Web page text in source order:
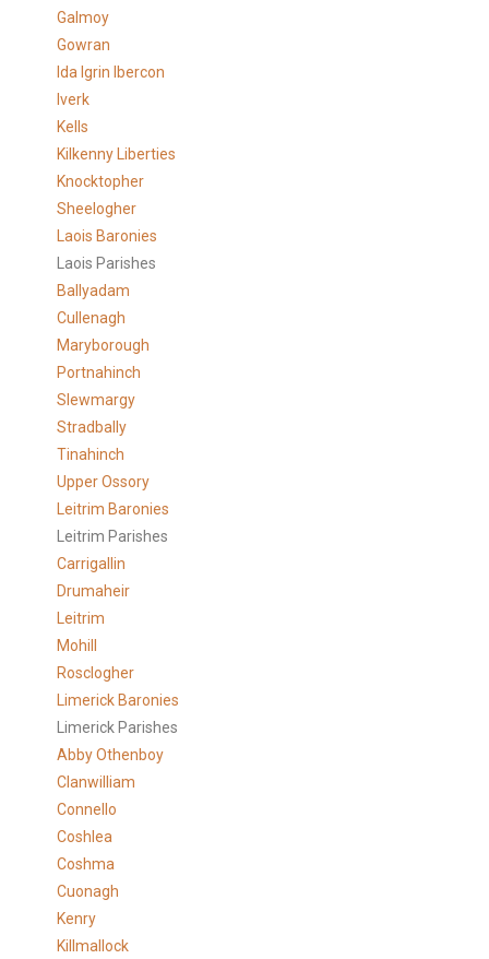
Galmoy
Gowran
Ida Igrin Ibercon
Iverk
Kells
Kilkenny Liberties
Knocktopher
Sheelogher
Laois Baronies
Laois Parishes
Ballyadam
Cullenagh
Maryborough
Portnahinch
Slewmargy
Stradbally
Tinahinch
Upper Ossory
Leitrim Baronies
Leitrim Parishes
Carrigallin
Drumaheir
Leitrim
Mohill
Rosclogher
Limerick Baronies
Limerick Parishes
Abby Othenboy
Clanwilliam
Connello
Coshlea
Coshma
Cuonagh
Kenry
Killmallock